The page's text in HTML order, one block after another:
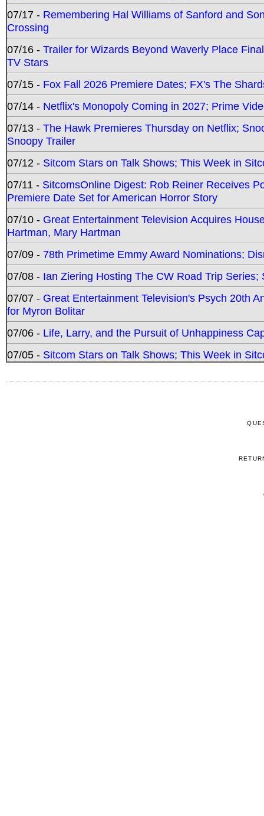
07/17 - Remembering Hal Williams of Sanford and
Crossing
07/16 - Trailer for Wizards Beyond Waverly Place
TV Stars
07/15 - Fox Fall 2026 Premiere Dates; FX's The
07/14 - Netflix's Monopoly Coming in 2027; Prime
07/13 - The Hawk Premieres Thursday on Netflix;
Snoopy Trailer
07/12 - Sitcom Stars on Talk Shows; This Week in
07/11 - SitcomsOnline Digest: Rob Reiner Receives
Premiere Date Set for American Horror Story
07/10 - Great Entertainment Television Acquires
Hartman, Mary Hartman
07/09 - 78th Primetime Emmy Award Nominations;
07/08 - Ian Ziering Hosting The CW Road Trip
07/07 - Great Entertainment Television's Psych 20th
for Myron Bolitar
07/06 - Life, Larry, and the Pursuit of Unhappiness
07/05 - Sitcom Stars on Talk Shows; This Week in